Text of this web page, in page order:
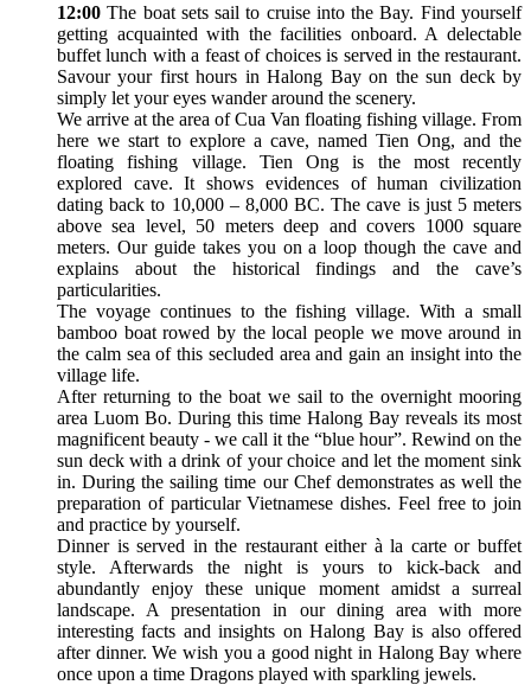
12:00 The boat sets sail to cruise into the Bay. Find yourself
getting acquainted with the facilities onboard. A delectable
buffet lunch with a feast of choices is served in the restaurant.
Savour your first hours in Halong Bay on the sun deck by
simply let your eyes wander around the scenery.
We arrive at the area of Cua Van floating fishing village. From
here we start to explore a cave, named Tien Ong, and the
floating fishing village. Tien Ong is the most recently
explored cave. It shows evidences of human civilization
dating back to 10,000 – 8,000 BC. The cave is just 5 meters
above sea level, 50 meters deep and covers 1000 square
meters. Our guide takes you on a loop though the cave and
explains about the historical findings and the cave’s
particularities.
The voyage continues to the fishing village. With a small
bamboo boat rowed by the local people we move around in
the calm sea of this secluded area and gain an insight into the
village life.
After returning to the boat we sail to the overnight mooring
area Luom Bo. During this time Halong Bay reveals its most
magnificent beauty - we call it the “blue hour”. Rewind on the
sun deck with a drink of your choice and let the moment sink
in. During the sailing time our Chef demonstrates as well the
preparation of particular Vietnamese dishes. Feel free to join
and practice by yourself.
Dinner is served in the restaurant either à la carte or buffet
style. Afterwards the night is yours to kick-back and
abundantly enjoy these unique moment amidst a surreal
landscape. A presentation in our dining area with more
interesting facts and insights on Halong Bay is also offered
after dinner. We wish you a good night in Halong Bay where
once upon a time Dragons played with sparkling jewels.